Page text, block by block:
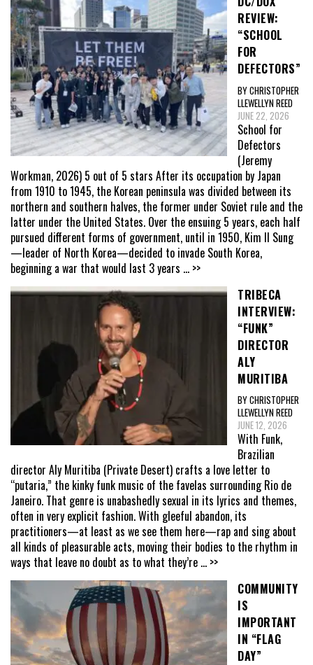
REVIEW:
“SCHOOL
FOR
DEFECTORS”
BY CHRISTOPHER
LLEWELLYN REED
JUNE 22, 2026
School for
Defectors
(Jeremy
Workman, 2026) 5 out of 5 stars After its occupation by Japan
from 1910 to 1945, the Korean peninsula was divided between its
northern and southern halves, the former under Soviet rule and the
latter under the United States. Over the ensuing 5 years, each half
pursued different forms of government, until in 1950, Kim Il Sung
—leader of North Korea—decided to invade South Korea,
beginning a war that would last 3 years ... >>
TRIBECA
INTERVIEW:
“FUNK”
DIRECTOR
ALY
MURITIBA
BY CHRISTOPHER
LLEWELLYN REED
JUNE 12, 2026
With Funk,
Brazilian
director Aly Muritiba (Private Desert) crafts a love letter to
“putaria,” the kinky funk music of the favelas surrounding Rio de
Janeiro. That genre is unabashedly sexual in its lyrics and themes,
often in very explicit fashion. With gleeful abandon, its
practitioners—at least as we see them here—rap and sing about
all kinds of pleasurable acts, moving their bodies to the rhythm in
ways that leave no doubt as to what they’re ... >>
COMMUNITY
IS
IMPORTANT
IN “FLAG
DAY”